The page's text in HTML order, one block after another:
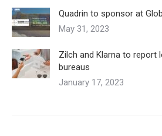
Quadrin to sponsor at
May 31, 2023
Zilch and Klarna to report
bureaus
January 17, 2023